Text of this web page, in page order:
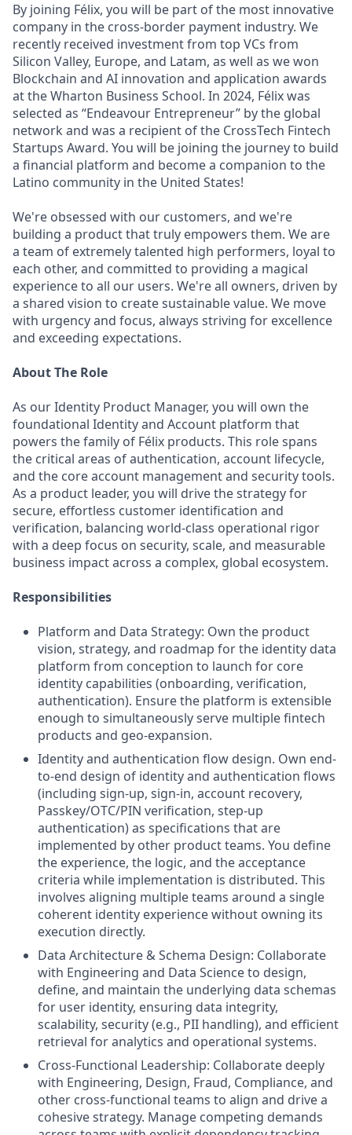
By joining Félix, you will be part of the most innovative
company in the cross-border payment industry. We
recently received investment from top VCs from
Silicon Valley, Europe, and Latam, as well as we won
Blockchain and AI innovation and application awards
at the Wharton Business School. In 2024, Félix was
selected as “Endeavour Entrepreneur” by the global
network and was a recipient of the CrossTech Fintech
Startups Award. You will be joining the journey to build
a financial platform and become a companion to the
Latino community in the United States!
We're obsessed with our customers, and we're
building a product that truly empowers them. We are
a team of extremely talented high performers, loyal to
each other, and committed to providing a magical
experience to all our users. We're all owners, driven by
a shared vision to create sustainable value. We move
with urgency and focus, always striving for excellence
and exceeding expectations.
About The Role
As our Identity Product Manager, you will own the
foundational Identity and Account platform that
powers the family of Félix products. This role spans
the critical areas of authentication, account lifecycle,
and the core account management and security tools.
As a product leader, you will drive the strategy for
secure, effortless customer identification and
verification, balancing world-class operational rigor
with a deep focus on security, scale, and measurable
business impact across a complex, global ecosystem.
Responsibilities
Platform and Data Strategy: Own the product
vision, strategy, and roadmap for the identity data
platform from conception to launch for core
identity capabilities (onboarding, verification,
authentication). Ensure the platform is extensible
enough to simultaneously serve multiple fintech
products and geo-expansion.
Identity and authentication flow design. Own end-
to-end design of identity and authentication flows
(including sign-up, sign-in, account recovery,
Passkey/OTC/PIN verification, step-up
authentication) as specifications that are
implemented by other product teams. You define
the experience, the logic, and the acceptance
criteria while implementation is distributed. This
involves aligning multiple teams around a single
coherent identity experience without owning its
execution directly.
Data Architecture & Schema Design: Collaborate
with Engineering and Data Science to design,
define, and maintain the underlying data schemas
for user identity, ensuring data integrity,
scalability, security (e.g., PII handling), and efficient
retrieval for analytics and operational systems.
Cross-Functional Leadership: Collaborate deeply
with Engineering, Design, Fraud, Compliance, and
other cross-functional teams to align and drive a
cohesive strategy. Manage competing demands